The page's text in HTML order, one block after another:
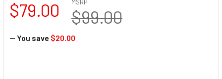
MSRP:
$99.00
$79.00
— You save $20.00